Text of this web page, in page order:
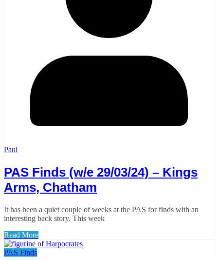
Paul
PAS Finds (w/e 29/03/24) – Kings
Arms, Chatham
It has been a quiet couple of weeks at the PAS for finds with an
interesting back story. This week
Read More
PAS Finds